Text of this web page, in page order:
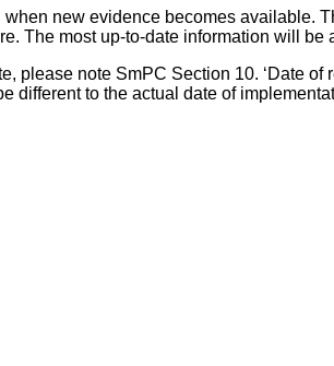
new evidence becomes available.
The most up-to-date information will be
please note SmPC Section 10. ‘Date of
different to the actual date of